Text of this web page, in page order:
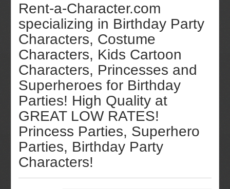
Rent-a-Character.com
specializing in Birthday Party
Characters, Costume
Characters, Kids Cartoon
Characters, Princesses and
Superheroes for Birthday
Parties! High Quality at
GREAT LOW RATES!
Princess Parties, Superhero
Parties, Birthday Party
Characters!